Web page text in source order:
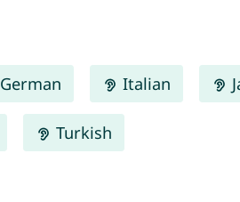
German Italian
Turkish